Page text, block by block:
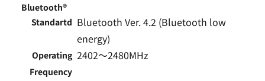
Bluetooth®
Standartd Bluetooth Ver. 4.2 (Bluetooth low
energy)
Operating
Frequency
2402〜2480MHz